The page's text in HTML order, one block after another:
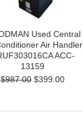
Used Central
Air Handler
ACC-
13159
$987.00 $399.00